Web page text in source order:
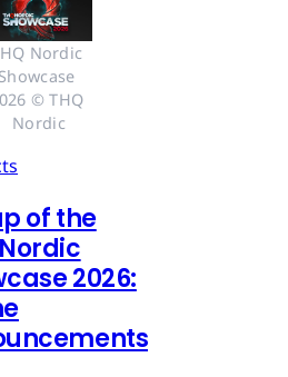
Nordic
Showcase
© THQ
Nordic
of the
2026: